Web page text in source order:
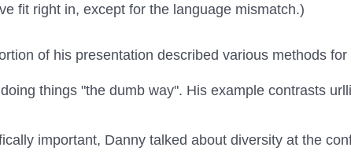
fit right in, except for the language mismatch.)
of his presentation described various methods
things "the dumb way". His example contrasts
important, Danny talked about diversity at the